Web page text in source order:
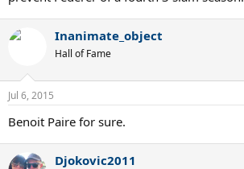
Inanimate_object
Hall of Fame
Jul 6, 2015
Benoit Paire for sure.
Djokovic2011